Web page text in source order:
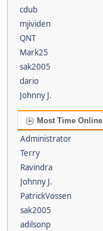
cdub
mjividen
QNT
Mark25
sak2005
dario
Johnny J.
Most Time Online
Administrator
Terry
Ravindra
Johnny J.
PatrickVossen
sak2005
adilsonp